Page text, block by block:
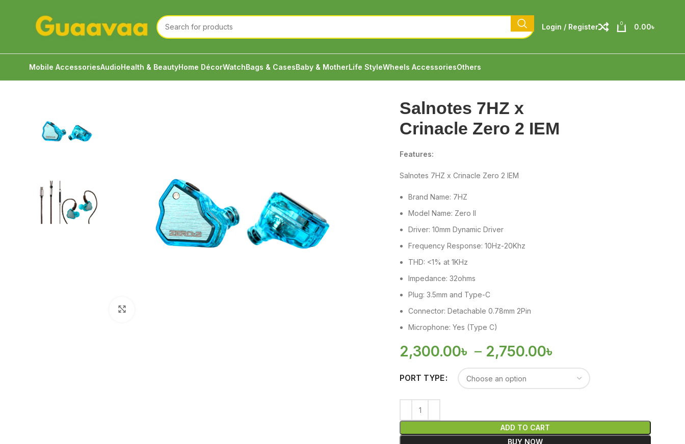
Login / Register 0 0.00৳
Mobile AccessoriesAudioHealth & BeautyHome DécorWatchBags & CasesBaby & MotherLife StyleWheels AccessoriesOthers
Salnotes 7HZ x
Crinacle Zero 2 IEM
Features:
Salnotes 7HZ x Crinacle Zero 2 IEM
Brand Name: 7HZ
Model Name: Zero II
Driver: 10mm Dynamic Driver
Frequency Response: 10Hz-20Khz
THD: <1% at 1KHz
Impedance: 32ohms
Plug: 3.5mm and Type-C
Connector: Detachable 0.78mm 2Pin
Microphone: Yes (Type C)
2,300.00৳ – 2,750.00৳
PORT TYPE
ADD TO CART
BUY NOW